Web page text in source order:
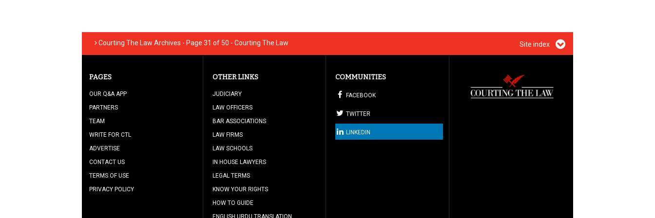
Courting The Law Archives - Page 31 of 50 - Courting The Law Site index
PAGES
OUR Q&A APP
PARTNERS
TEAM
WRITE FOR CTL
ADVERTISE
CONTACT US
TERMS OF USE
PRIVACY POLICY
OTHER LINKS
JUDICIARY
LAW OFFICERS
BAR ASSOCIATIONS
LAW FIRMS
LAW SCHOOLS
IN HOUSE LAWYERS
LEGAL TERMS
KNOW YOUR RIGHTS
HOW TO GUIDE
ENGLISH URDU TRANSLATION
COMMUNITIES
FACEBOOK
TWITTER
LINKEDIN